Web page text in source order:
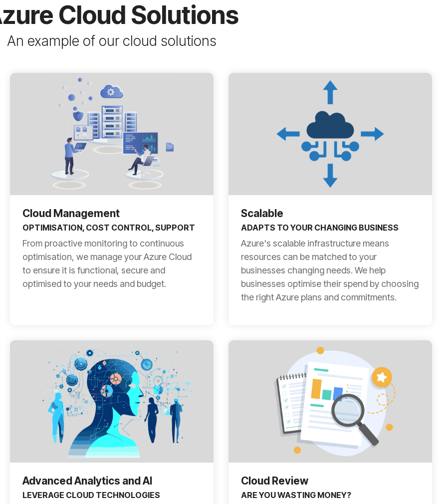
Cloud Solutions
An example of our cloud solutions
Cloud Management
OPTIMISATION, COST CONTROL, SUPPORT
From proactive monitoring to continuous
optimisation, we manage your Azure Cloud
to ensure it is functional, secure and
optimised to your needs and budget.
Scalable
ADAPTS TO YOUR CHANGING BUSINESS
Azure's scalable infrastructure means
resources can be matched to your
businesses changing needs. We help
businesses optimise their spend by choosing
the right Azure plans and commitments.
Advanced Analytics and AI
LEVERAGE CLOUD TECHNOLOGIES
Cloud Review
ARE YOU WASTING MONEY?